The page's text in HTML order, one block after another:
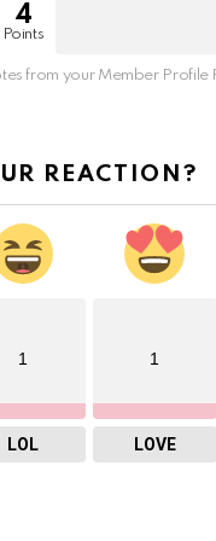
4
Points
from your Member Profile
REACTION?
1
LOL
1
LOVE